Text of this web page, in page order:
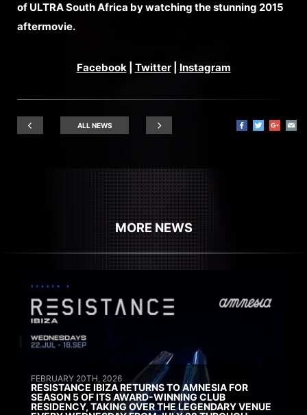
of ULTRA South Africa by watching the stunning 2015
aftermovie.
Facebook| Twitter| Instagram
ALL NEWS
MORE NEWS
FEBRUARY 20TH, 2026
RESISTANCE IBIZA RETURNS TO AMNESIA FOR
SEASON 5 OF ITS AWARD-WINNING CLUB
RESIDENCY, TAKING OVER THE LEGENDARY VENUE